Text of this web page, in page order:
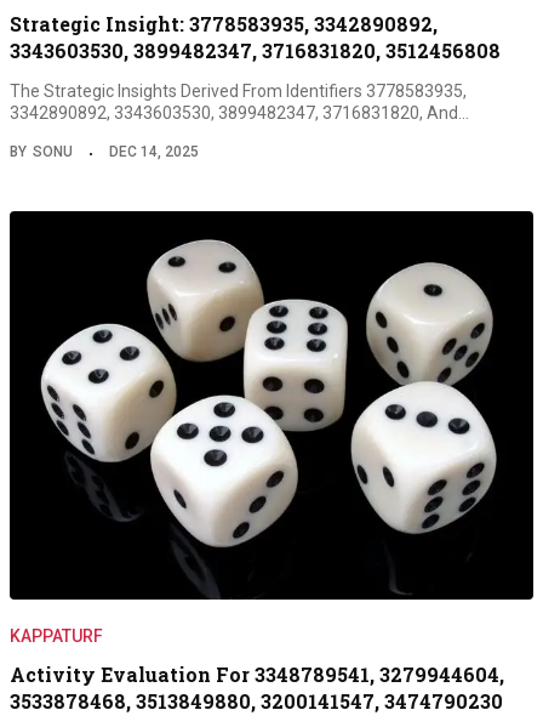
Strategic Insight: 3778583935, 3342890892,
3343603530, 3899482347, 3716831820, 3512456808
The Strategic Insights Derived From Identifiers 3778583935,
3342890892, 3343603530, 3899482347, 3716831820, And…
BY SONU DEC 14, 2025
KAPPATURF
Activity Evaluation For 3348789541, 3279944604,
3533878468, 3513849880, 3200141547, 3474790230